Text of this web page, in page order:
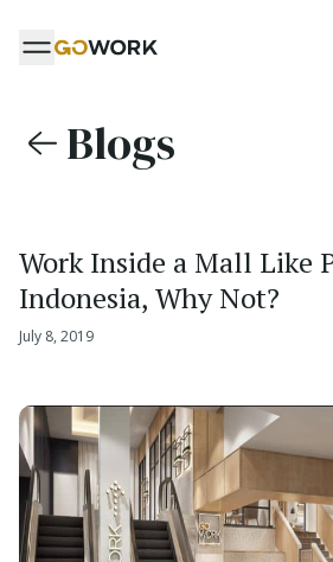
Blogs
Work Inside a Mall Like
Indonesia, Why Not?
July 8, 2019